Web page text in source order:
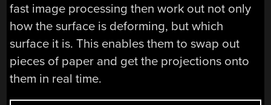
fast image processing then work out not only
how the surface is deforming, but which
surface it is. This enables them to swap out
pieces of paper and get the projections onto
them in real time.